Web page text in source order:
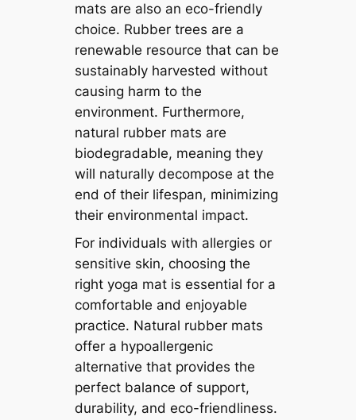
mats are also an eco-friendly
choice. Rubber trees are a
renewable resource that can be
sustainably harvested without
causing harm to the
environment. Furthermore,
natural rubber mats are
biodegradable, meaning they
will naturally decompose at the
end of their lifespan, minimizing
their environmental impact.
For individuals with allergies or
sensitive skin, choosing the
right yoga mat is essential for a
comfortable and enjoyable
practice. Natural rubber mats
offer a hypoallergenic
alternative that provides the
perfect balance of support,
durability, and eco-friendliness.